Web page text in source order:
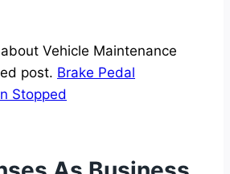
Vehicle Maintenance
post. Brake Pedal
Stopped